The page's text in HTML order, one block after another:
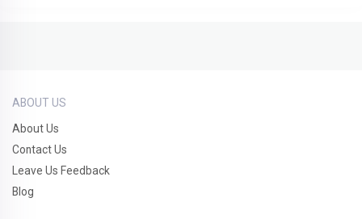
ABOUT US
About Us
Contact Us
Leave Us Feedback
Blog